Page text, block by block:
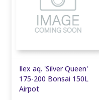
Ilex aq. 'Silver Queen'
175-200 Bonsai 150L
Airpot